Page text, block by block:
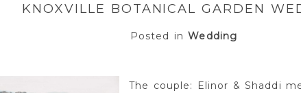
KNOXVILLE BOTANICAL GARDEN
Posted inWedding
The couple: Elinor & Shaddi